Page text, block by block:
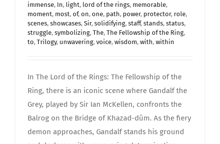
immense, In, light, lord of the rings, memorable,
moment, most, of, on, one, path, power, protector, role,
scenes, showcases, Sir, solidifying, staff, stands, status,
struggle, symbolizing, The, The Fellowship of the Ring,
to, Trilogy, unwavering, voice, wisdom, with, within
In The Lord of the Rings: The Fellowship of the
Ring, there is an iconic scene where Gandalf the
Grey, played by Sir Ian McKellen, confronts the
Balrog on the Bridge of Khazad-dûm. As the fiery
demon approaches, Gandalf stands his ground